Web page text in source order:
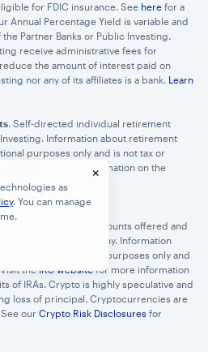
for FDIC insurance. See here for a
Annual Percentage Yield is variable and
Partner Banks or Public Investing.
receive administrative fees for
the amount of interest paid on
nor any of its affiliates is a bank. Learn
. Self-directed individual retirement
Information about retirement
purposes only and is not tax or
for more information on the
and Roth IRAs.
retirement accounts offered and
Mexico trust company. Information
is for educational purposes only and
the IRS website for more information
of IRAs. Crypto is highly speculative and
loss of principal. Cryptocurrencies are
our Crypto Risk Disclosures for
as
. You can manage
×